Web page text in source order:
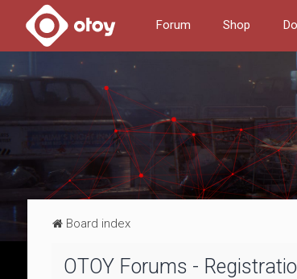
Forum Shop
Board index
OTOY Forums -